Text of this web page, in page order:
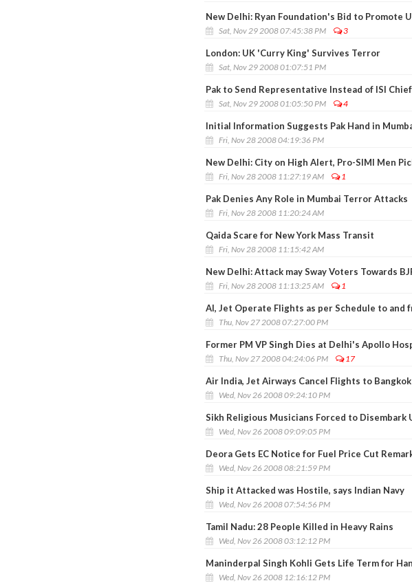
New Delhi: Ryan Foundation's Bid to Promote
Sat, Nov 29 2008 07:45:38 PM 3
London: UK 'Curry King' Survives Terror
Sat, Nov 29 2008 01:07:51 PM
Pak to Send Representative Instead of ISI
Sat, Nov 29 2008 01:05:50 PM 4
Initial Information Suggests Pak Hand in
Fri, Nov 28 2008 04:19:36 PM
New Delhi: City on High Alert, Pro-SIMI Men
Fri, Nov 28 2008 11:27:19 AM 1
Pak Denies Any Role in Mumbai Terror Attacks
Fri, Nov 28 2008 11:20:24 AM
Qaida Scare for New York Mass Transit
Fri, Nov 28 2008 11:15:42 AM
New Delhi: Attack may Sway Voters Towards
Fri, Nov 28 2008 11:13:25 AM 1
AI, Jet Operate Flights as per Schedule to and
Thu, Nov 27 2008 07:27:00 PM
Former PM VP Singh Dies at Delhi's Apollo
Thu, Nov 27 2008 04:24:06 PM 17
Air India, Jet Airways Cancel Flights to
Wed, Nov 26 2008 09:24:10 PM
Sikh Religious Musicians Forced to Disembark
Wed, Nov 26 2008 09:09:05 PM
Deora Gets EC Notice for Fuel Price Cut
Wed, Nov 26 2008 08:21:59 PM
Ship it Attacked was Hostile, says Indian Navy
Wed, Nov 26 2008 07:54:56 PM
Tamil Nadu: 28 People Killed in Heavy Rains
Wed, Nov 26 2008 03:12:12 PM
Maninderpal Singh Kohli Gets Life Term for
Wed, Nov 26 2008 12:16:12 PM